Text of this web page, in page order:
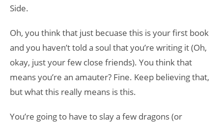
Side.
Oh, you think that just becuase this is your first book
and you haven’t told a soul that you’re writing it (Oh,
okay, just your few close friends). You think that
means you’re an amauter? Fine. Keep believing that,
but what this really means is this.
You’re going to have to slay a few dragons (or